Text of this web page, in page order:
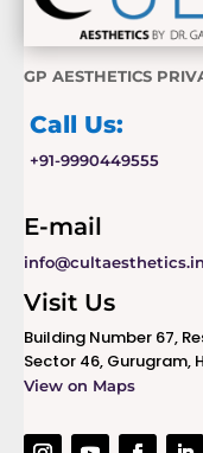
GP AESTHETICS
Call Us:
+91-9990449555
E-mail
info@cultaesthetics.in
Visit Us
Building Number 67,
Sector 46, Gurugram,
View on Maps